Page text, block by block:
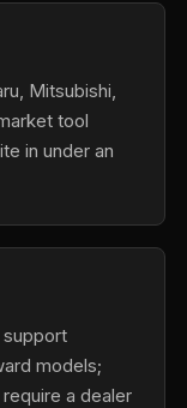
Mitsubishi,
tool
in under an
support
models;
a dealer